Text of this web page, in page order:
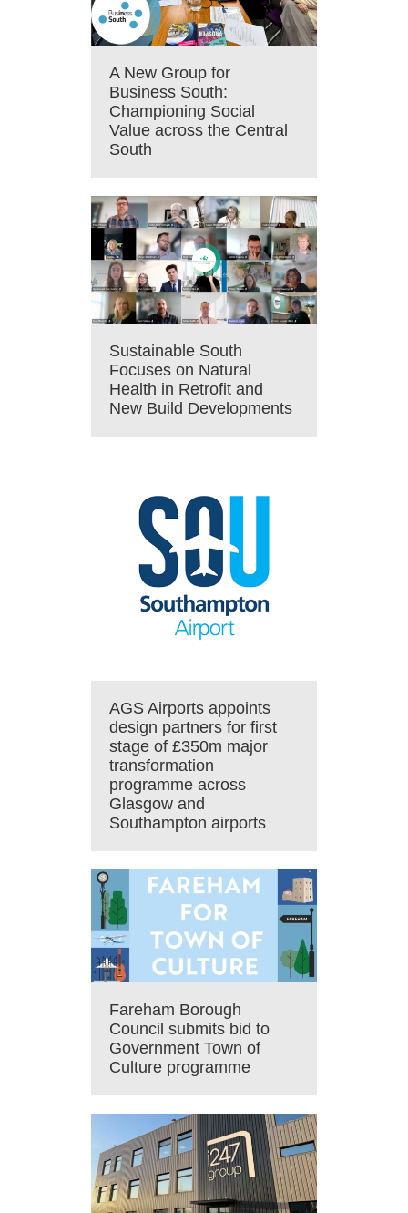
A New Group for
Business South:
Championing Social
Value across the Central
South
Sustainable South
Focuses on Natural
Health in Retrofit and
New Build Developments
AGS Airports appoints
design partners for first
stage of £350m major
transformation
programme across
Glasgow and
Southampton airports
Fareham Borough
Council submits bid to
Government Town of
Culture programme